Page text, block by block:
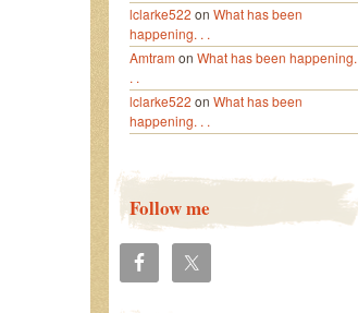
lclarke522 on What has been
happening. . .
Amtramon What has been happening.
. .
lclarke522 on What has been
happening. . .
Follow me